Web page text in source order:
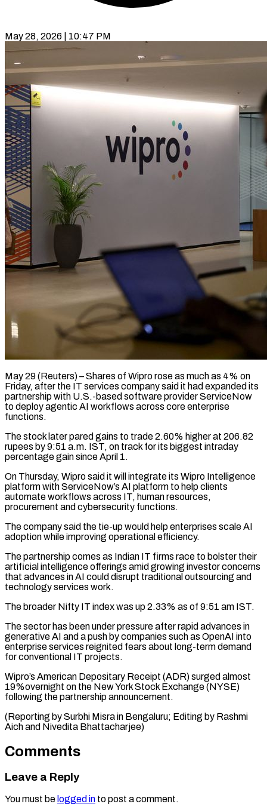
May 28, 2026 | 10:47 PM
May 29 (Reuters) – Shares of Wipro rose as much as 4% on
Friday, after the IT services company said ​it had expanded its
partnership with ‌U.S.-based software provider ServiceNow
to deploy agentic AI workflows across core enterprise
functions.
The stock later pared gains to trade 2.60% higher at 206.82
rupees ‌by ​9:51 a.m. IST, on ⁠track for its biggest ⁠intraday
percentage gain since April 1.
On Thursday, Wipro said it will integrate its Wipro Intelligence
platform with ServiceNow’s AI platform ​to help clients
automate workflows across IT, human resources,
procurement and cybersecurity functions.
The ⁠company said the tie-up ⁠would help enterprises scale AI
adoption ​while improving operational efficiency.
The partnership comes as ​Indian IT firms race to bolster their
‌artificial intelligence offerings amid growing investor concerns
that advances in AI could disrupt traditional outsourcing and
technology services work.
The broader Nifty ⁠IT index was up 2.33% as of 9:51 am IST.
The sector has been under pressure after rapid ⁠advances in
‌generative AI and a push ⁠by companies such as OpenAI into ​
enterprise ‌services reignited fears about long-term ​demand
for ⁠conventional IT projects.
Wipro’s American Depositary Receipt (ADR) surged almost
19%overnight on the New York Stock Exchange (NYSE)
following the partnership announcement.
(Reporting by Surbhi Misra in Bengaluru; Editing by Rashmi
Aich and ​Nivedita Bhattacharjee)
Comments
Leave a Reply
You must be logged in to post a comment.